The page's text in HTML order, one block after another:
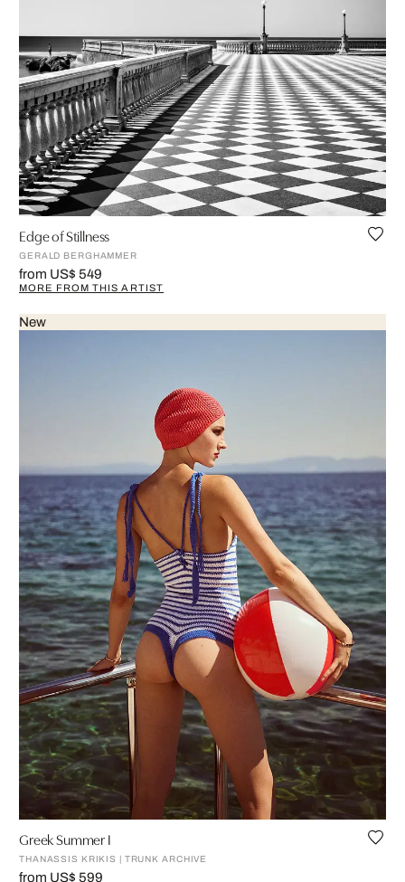
Edge of Stillness
GERALD BERGHAMMER
from US$ 549
MORE FROM THIS ARTIST
New
Greek Summer I
THANASSIS KRIKIS | TRUNK ARCHIVE
from US$ 599